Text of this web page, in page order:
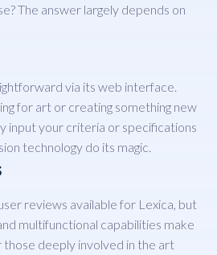
The answer largely depends on
via its web interface.
for art or creating something new
input your criteria or specifications
technology do its magic.
reviews available for Lexica, but
multifunctional capabilities make
deeply involved in the art